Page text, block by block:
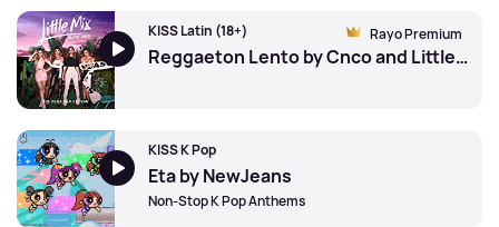
Rayo Premium
KISS Latin (18+)
Reggaeton Lento by Cnco and Little Mix
KISS K Pop
Eta by NewJeans
Non-Stop K Pop Anthems